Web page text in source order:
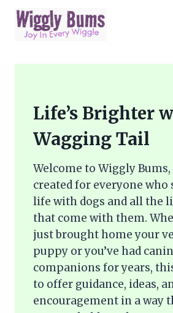
Skip
content
Life’s Brighter
Wagging Tail
Welcome to Wiggly Bums,
created for everyone who
life with dogs and all the
that come with them.
just brought home your
puppy or you’ve had
companions for years,
to offer guidance, ideas,
encouragement in a way